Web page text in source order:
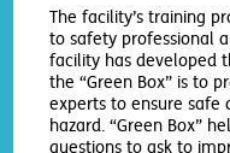
The facility’s training
to safety professional
facility has developed
the “Green Box” is to
experts to ensure safe
hazard. “Green Box”
questions to ask to